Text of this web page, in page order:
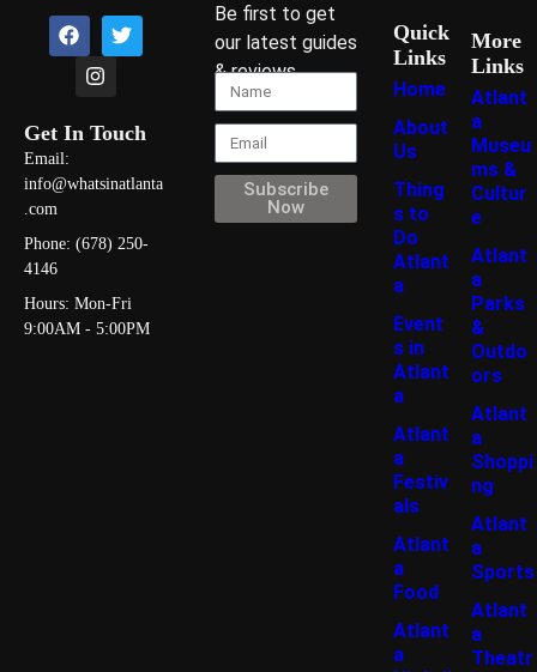
Get In Touch
Email:
info@whatsinatlanta
.com
Phone: (678) 250-
4146
Hours: Mon-Fri
9:00AM - 5:00PM
Be first to get
our latest guides
& reviews
Subscribe
Now
Quick
Links
Home
About
Us
Thing
s to
Do
Atlant
a
Event
s in
Atlant
a
Atlant
a
Festiv
als
Atlant
a
Food
Atlant
a
More
Links
Atlant
a
Museu
ms &
Cultur
e
Atlant
a
Parks
&
Outdo
ors
Atlant
a
Shoppi
ng
Atlant
a
Sports
Atlant
a
Theatr